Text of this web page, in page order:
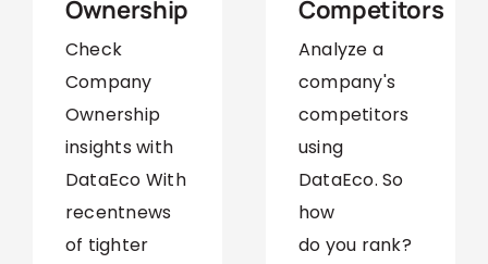
Ownership
Check
Company
Ownership
insights with
DataEco With
recentnews
of tighter
Competitors
Analyze a
company's
competitors
using
DataEco. So
how
do you rank?